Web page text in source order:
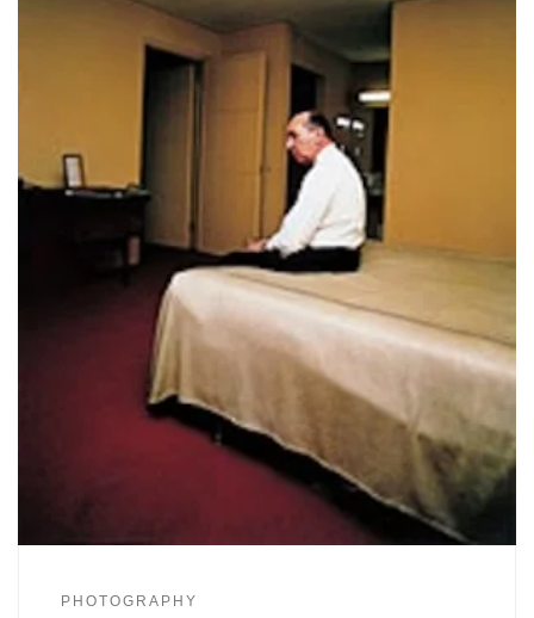
PHOTOGRAPHY